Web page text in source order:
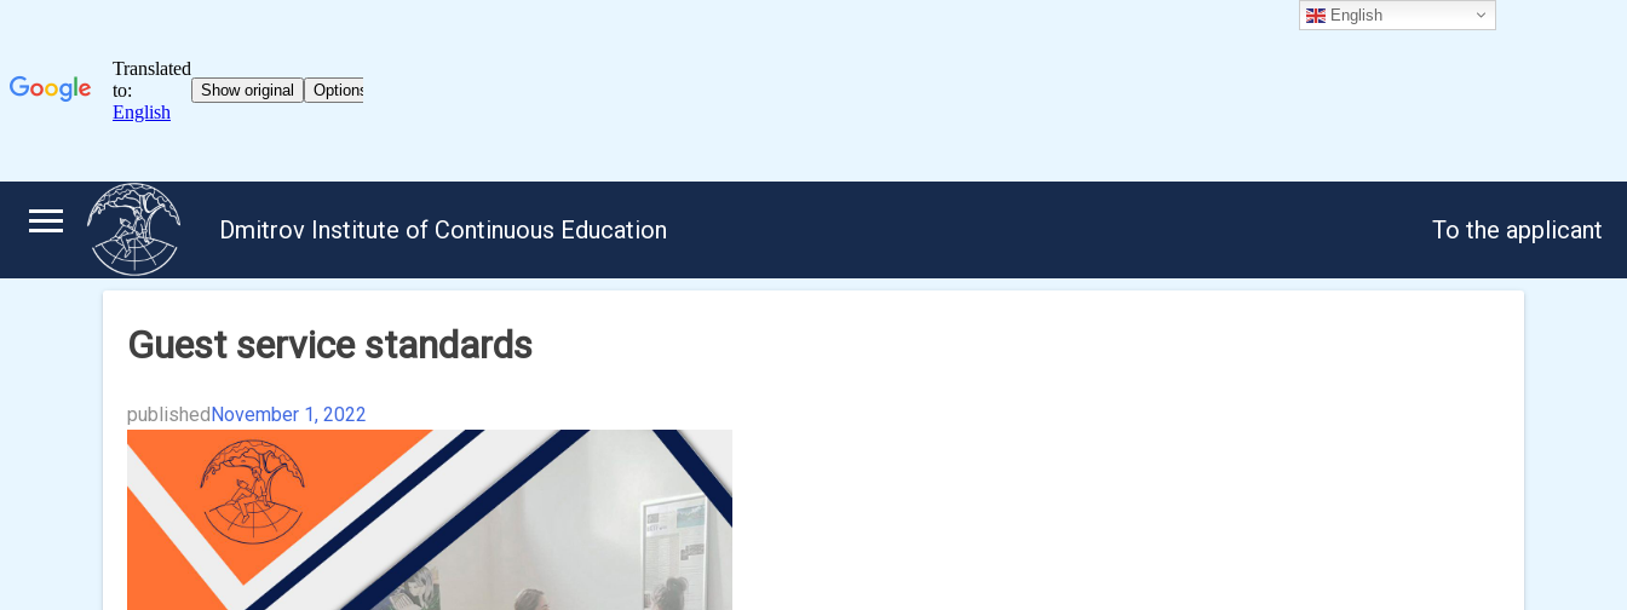
Dmitrov Institute of Continuous Education To the applicant
Guest service standards
publishedNovember 1, 2022
English